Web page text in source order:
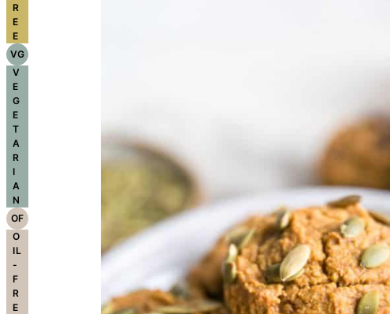
R
E
E
VG
V
E
G
E
T
A
R
I
A
N
OF
O
IL
-
F
R
E